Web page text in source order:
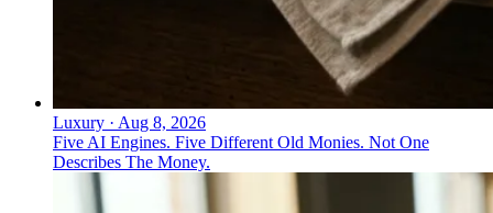
Luxury · Aug 8, 2026
Five AI Engines. Five Different Old Monies. Not One
Describes The Money.